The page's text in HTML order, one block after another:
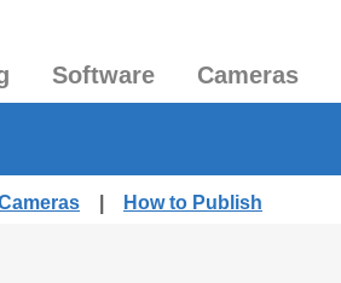
Software Cameras
How to Publish